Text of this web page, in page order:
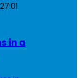
27:01
in a